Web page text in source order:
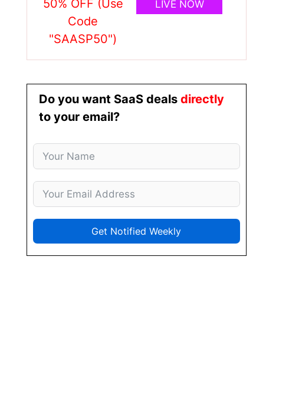
50% OFF (Use
Code
"SAASP50")
LIVE NOW
Do you want SaaS deals directly
to your email?
Get Notified Weekly